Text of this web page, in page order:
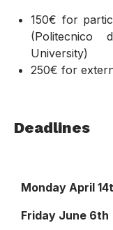
150€ for
(Politecnico
University)
250€ for
Deadlines
Monday April
Friday June 6th